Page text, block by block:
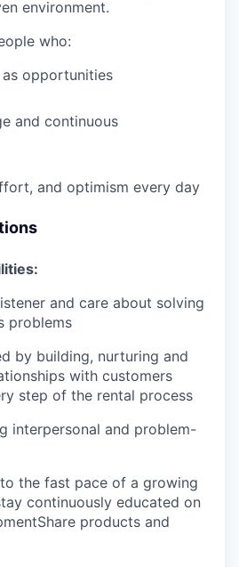
environment.
who:
as opportunities
and continuous
and optimism every day
and care about solving
problems
by building, nurturing and
with customers
step of the rental process
interpersonal and problem-
the fast pace of a growing
continuously educated on
products and